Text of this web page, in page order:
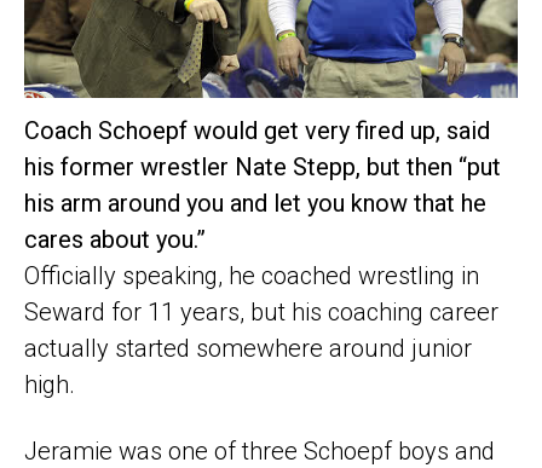
Coach Schoepf would get very fired up, said
his former wrestler Nate Stepp, but then “put
his arm around you and let you know that he
cares about you.”
Officially speaking, he coached wrestling in
Seward for 11 years, but his coaching career
actually started somewhere around junior
high.
Jeramie was one of three Schoepf boys and